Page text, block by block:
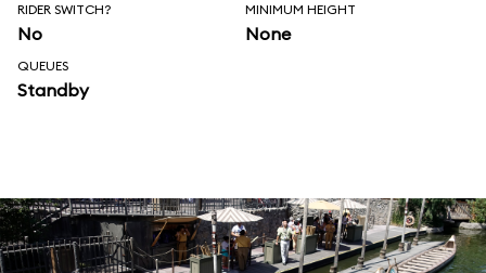
RIDER SWITCH?
No
MINIMUM HEIGHT
None
QUEUES
Standby